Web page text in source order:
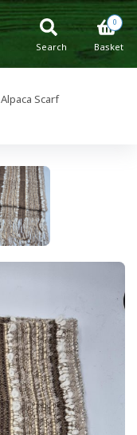
0
Basket
Search
Alpaca Scarf